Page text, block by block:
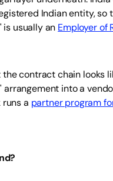
Indian entity, so
is usually an Employer of
contract chain looks
into a
a partner program